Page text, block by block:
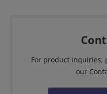
For product inquiries,
our